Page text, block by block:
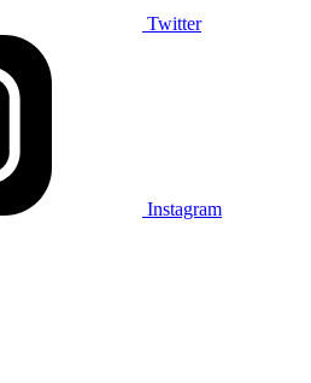
Twitter
Instagram